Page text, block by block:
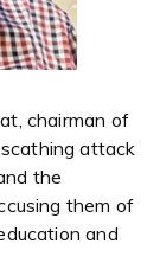
chairman of
attack
the
them of
and